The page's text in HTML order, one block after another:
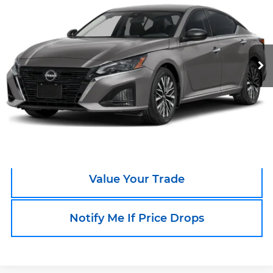
Boyd's Tar Heel Chevrolet
1N4BL4DV8TN310567 Stock: TP513 Model: 13316
15,962 mi
SALE PRICE
Call an Expert Now!
Value Your Trade
Notify Me If Price Drops